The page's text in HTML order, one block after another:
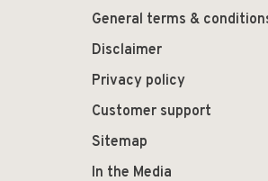
General terms &
Disclaimer
Privacy policy
Customer support
Sitemap
In the Media